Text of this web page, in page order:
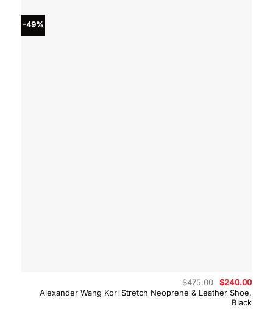
-49%
Alexander Wang Kori Stretch Neoprene & Leather Shoe,
Black
$475.00
Original
price
was:
$475.00.
$240.00